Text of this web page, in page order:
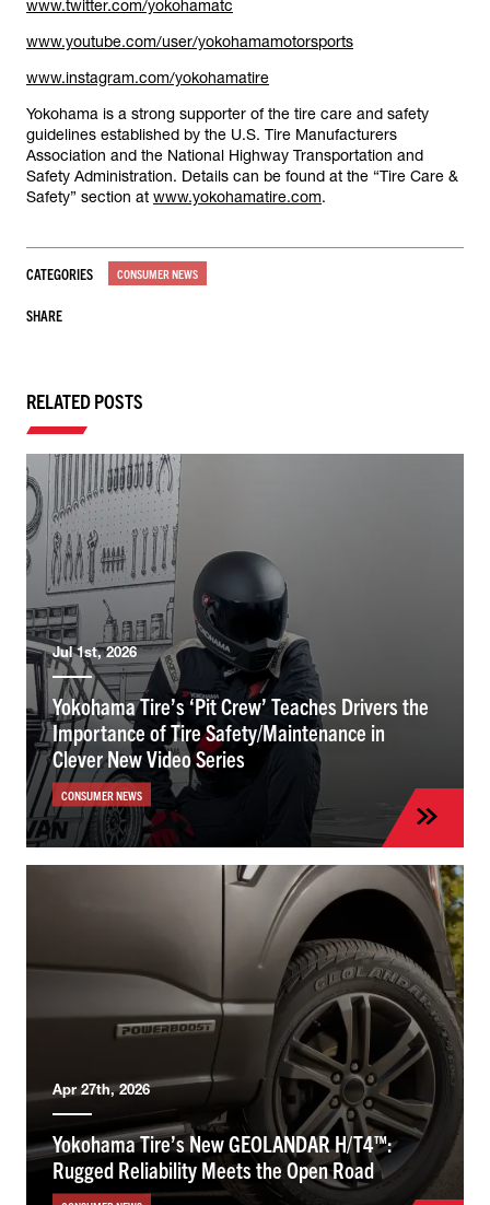
www.twitter.com/yokohamatc
www.youtube.com/user/yokohamamotorsports
www.instagram.com/yokohamatire
Yokohama is a strong supporter of the tire care and safety
guidelines established by the U.S. Tire Manufacturers
Association and the National Highway Transportation and
Safety Administration. Details can be found at the “Tire Care &
Safety” section at www.yokohamatire.com.
CATEGORIES CONSUMER NEWS
SHARE
RELATED POSTS
Jul 1st, 2026
Yokohama Tire’s ‘Pit Crew’ Teaches Drivers the
Importance of Tire Safety/Maintenance in
Clever New Video Series
CONSUMER NEWS
Apr 27th, 2026
Yokohama Tire’s New GEOLANDAR H/T4™:
Rugged Reliability Meets the Open Road